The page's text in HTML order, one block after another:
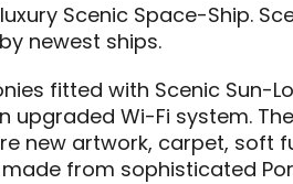
Scenic Space-Ship.
newest ships.
fitted with Scenic Sun-
Wi-Fi system.
new artwork, carpet, soft
from sophisticated